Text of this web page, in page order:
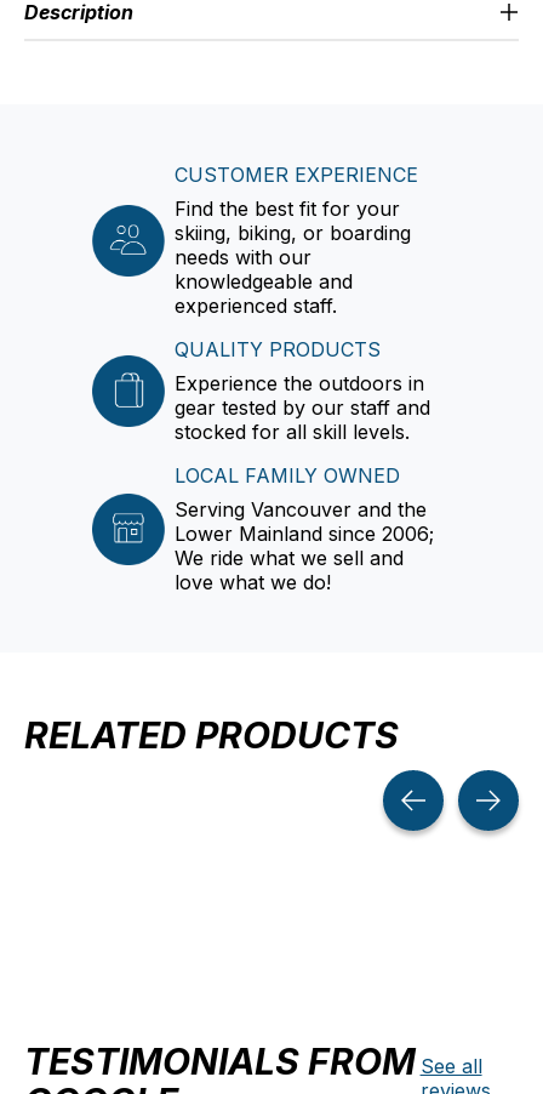
Description
CUSTOMER EXPERIENCE
Find the best fit for your
skiing, biking, or boarding
needs with our
knowledgeable and
experienced staff.
QUALITY PRODUCTS
Experience the outdoors in
gear tested by our staff and
stocked for all skill levels.
LOCAL FAMILY OWNED
Serving Vancouver and the
Lower Mainland since 2006;
We ride what we sell and
love what we do!
RELATED PRODUCTS
TESTIMONIALS FROM See all